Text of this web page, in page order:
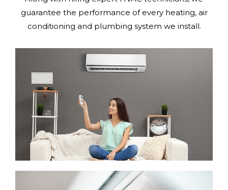
guarantee the performance of every heating, air
conditioning and plumbing system we install.